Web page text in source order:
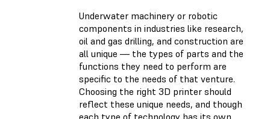
Underwater machinery or robotic
components in industries like research,
oil and gas drilling, and construction are
all unique — the types of parts and the
functions they need to perform are
specific to the needs of that venture.
Choosing the right 3D printer should
reflect these unique needs, and though
each type of technology has its own